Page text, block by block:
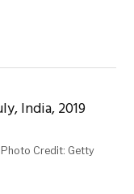
Credit: Getty